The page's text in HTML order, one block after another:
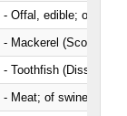
- Offal, edible; of
- Mackerel (Scomber
- Toothfish
- Meat; of swine,